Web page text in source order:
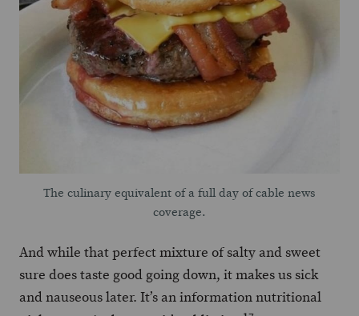
The culinary equivalent of a full day of cable news
coverage.
And while that perfect mixture of salty and sweet
sure does taste good going down, it makes us sick
and nauseous later. It’s an information nutritional